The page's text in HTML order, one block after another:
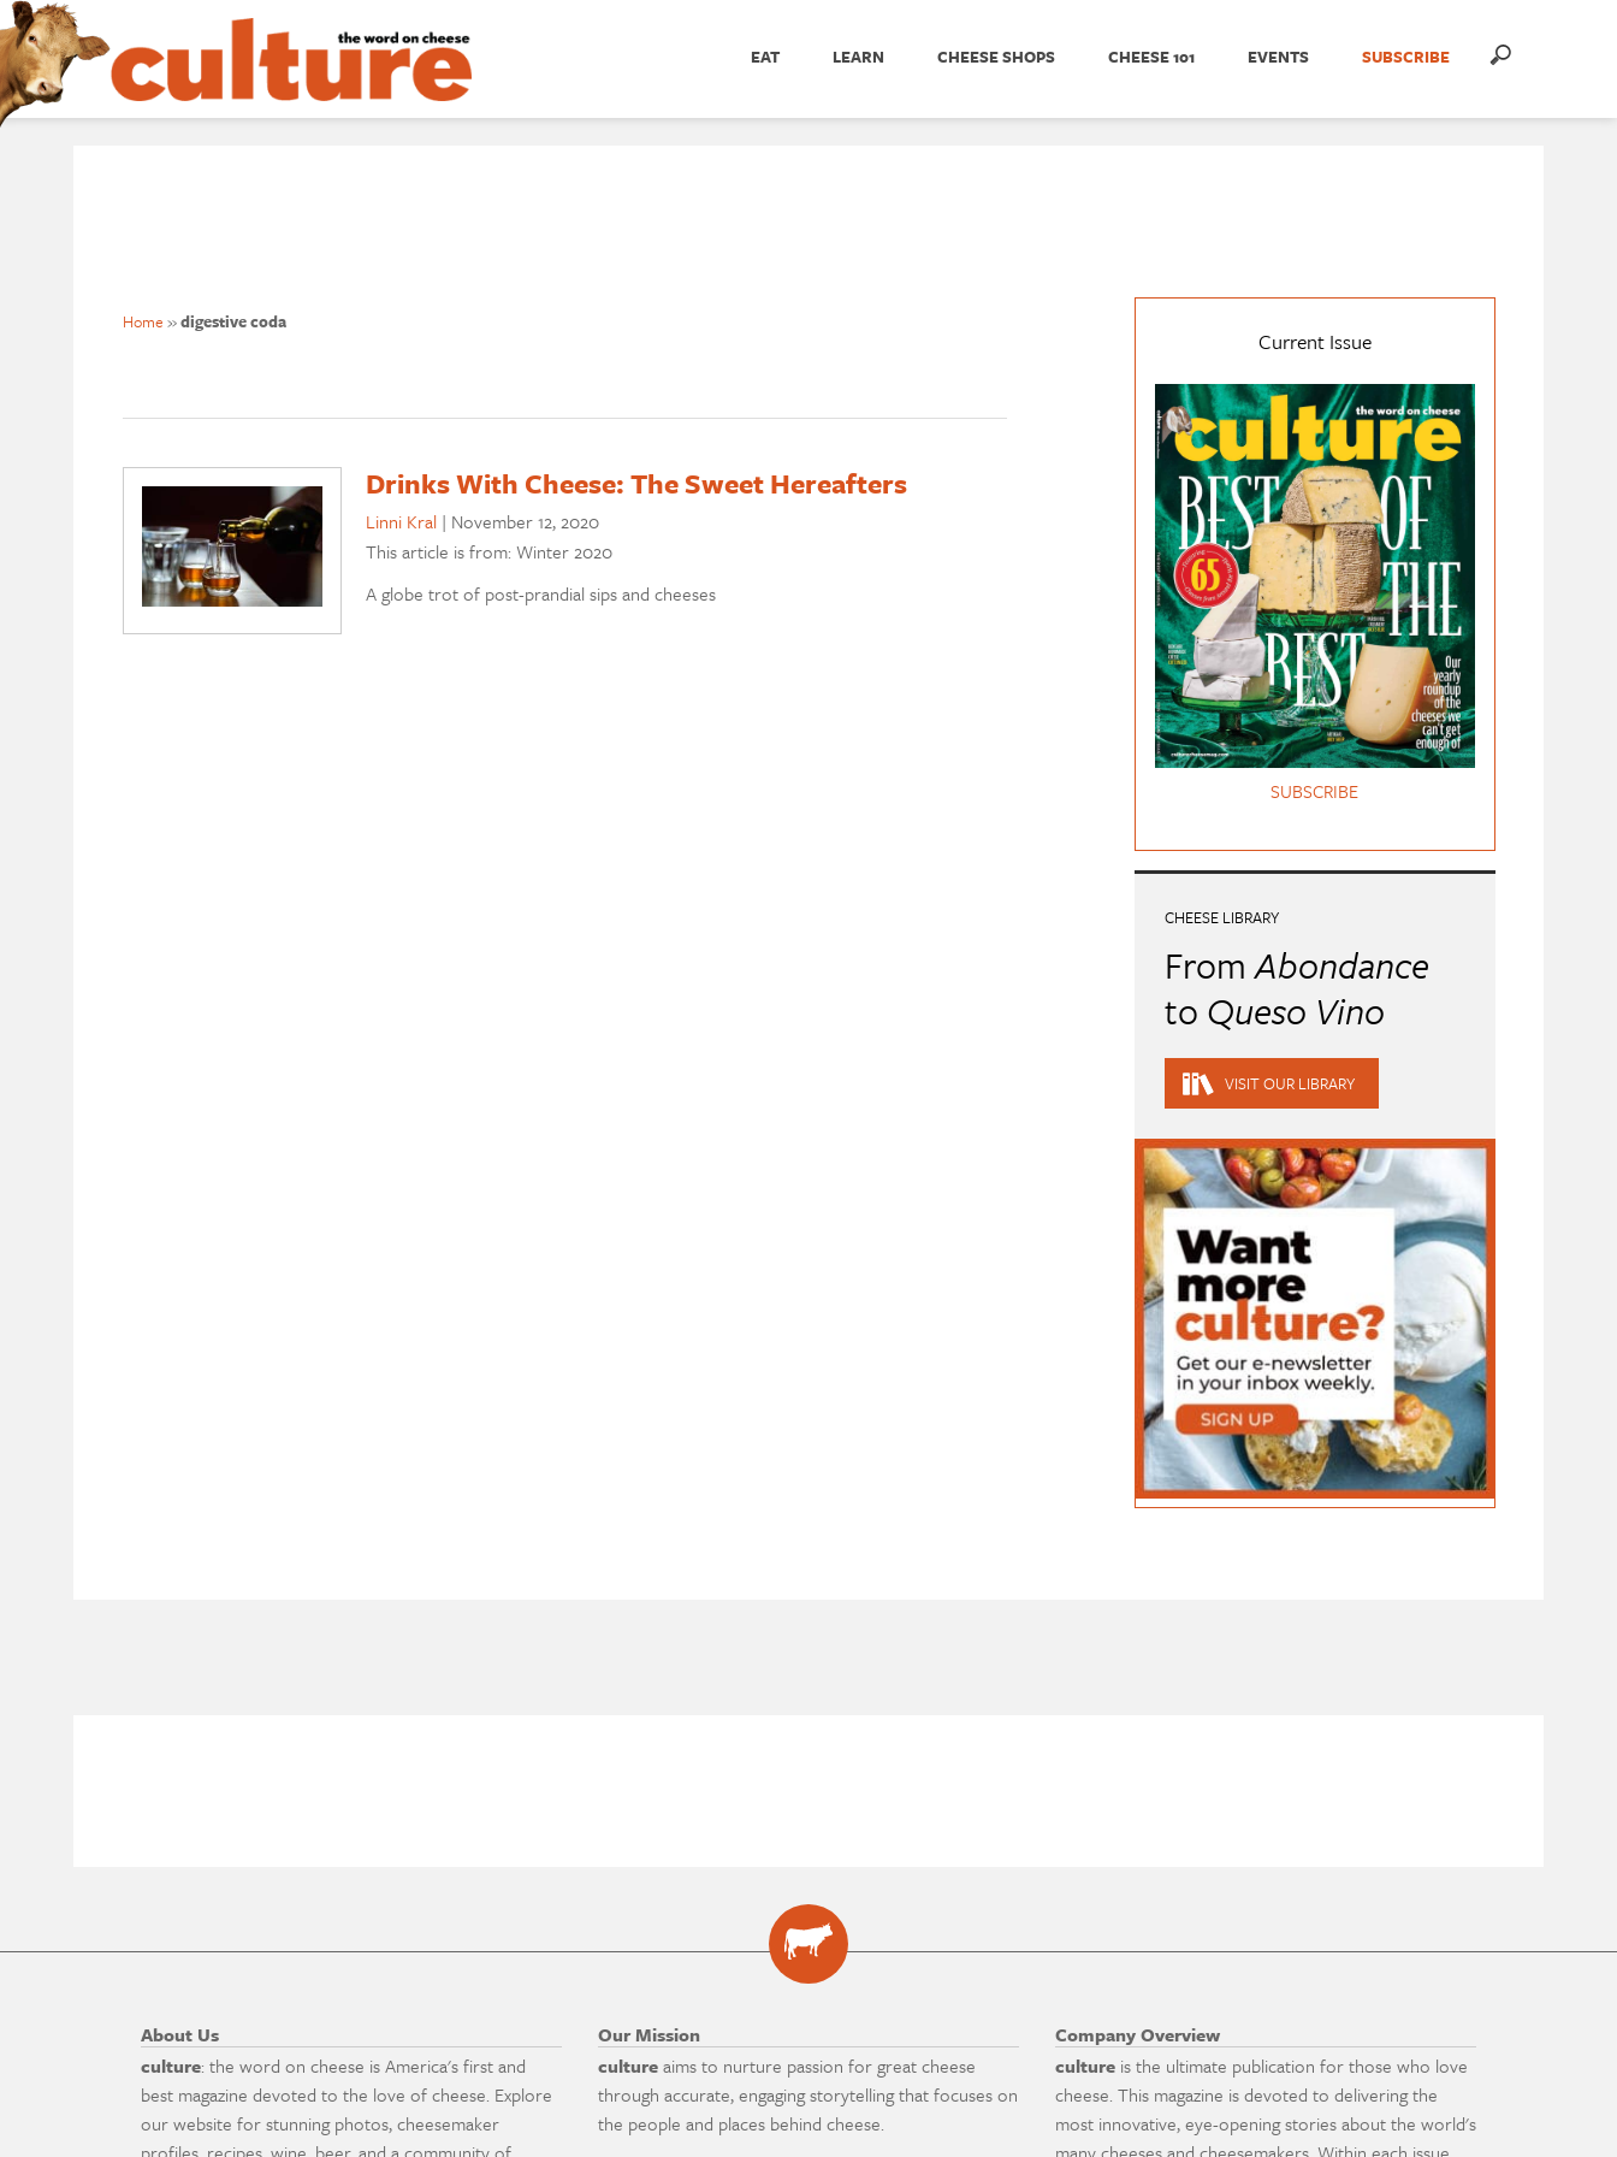
EAT LEARN CHEESE SHOPS CHEESE 101 EVENTS SUBSCRIBE
Home »digestive coda
Drinks With Cheese: The Sweet Hereafters
Linni Kral | November 12, 2020
This article is from: Winter 2020
A globe trot of post-prandial sips and cheeses
Current Issue
SUBSCRIBE
CHEESE LIBRARY
FromAbondance
to Queso Vino
VISIT OUR LIBRARY
About Us
culture: the word on cheese is America's first and
best magazine devoted to the love of cheese. Explore
our website for stunning photos, cheesemaker
Our Mission
cultureaims to nurture passion for great cheese
through accurate, engaging storytelling that focuses on
the people and places behind cheese.
Company Overview
culture is the ultimate publication for those who love
cheese. This magazine is devoted to delivering the
most innovative, eye-opening stories about the world's